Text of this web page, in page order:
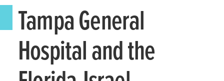
Tampa General
Hospital and the